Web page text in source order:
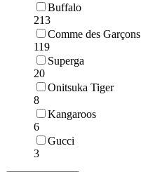
Buffalo
213
Comme des Garçons
119
Superga
20
Onitsuka Tiger
8
Kangaroos
6
Gucci
3